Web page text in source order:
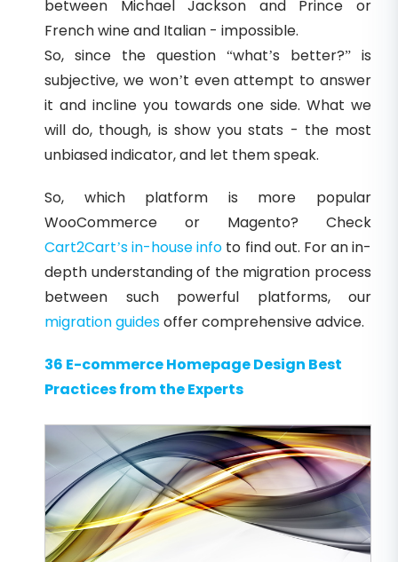
between Michael Jackson and Prince or
French wine and Italian - impossible.
So, since the question “what’s better?” is
subjective, we won’t even attempt to answer
it and incline you towards one side. What we
will do, though, is show you stats - the most
unbiased indicator, and let them speak.
So, which platform is more popular
WooCommerce or Magento? Check
Cart2Cart’s in-house info to find out. For an in-
depth understanding of the migration process
between such powerful platforms, our
migration guidesoffer comprehensive advice.
36 E-commerce Homepage Design Best
Practices from the Experts